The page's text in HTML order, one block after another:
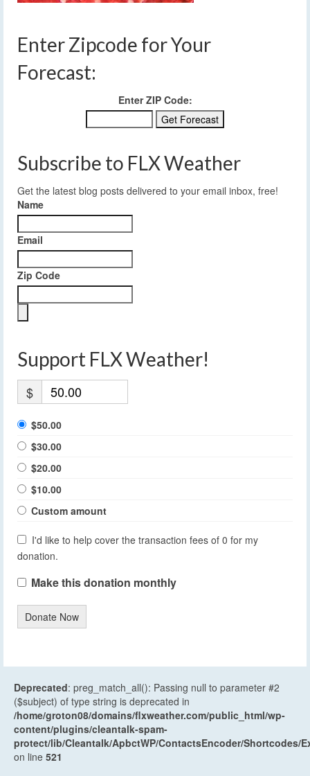
Enter Zipcode for Your
Forecast:
Enter ZIP Code:
Subscribe to FLX Weather
Get the latest blog posts delivered to your email inbox, free!
Name
Email
Zip Code
Support FLX Weather!
$
$50.00
$30.00
$20.00
$10.00
Custom amount
I'd like to help cover the transaction fees of 0 for my
donation.
Make this donation monthly
Donate Now
Deprecated: preg_match_all(): Passing null to parameter #2
($subject) of type string is deprecated in
/home/groton08/domains/flxweather.com/public_html/wp-
content/plugins/cleantalk-spam-
protect/lib/Cleantalk/ApbctWP/ContactsEncoder/Shortcodes/
on line 521